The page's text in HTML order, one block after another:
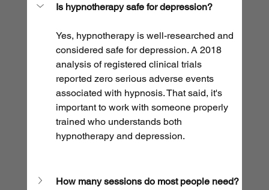
Is hypnotherapy safe for depression?
Yes, hypnotherapy is well-researched and
considered safe for depression. A 2018
analysis of registered clinical trials
reported zero serious adverse events
associated with hypnosis. That said, it's
important to work with someone properly
trained who understands both
hypnotherapy and depression.
How many sessions do most people need?